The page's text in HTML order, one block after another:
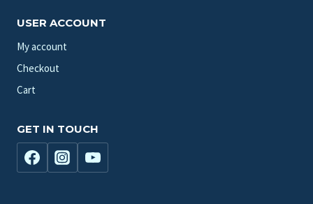
USER ACCOUNT
My account
Checkout
Cart
GET IN TOUCH